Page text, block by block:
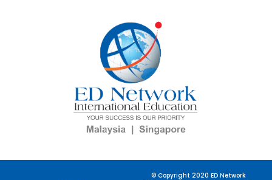
© Copyright 2020 ED Network